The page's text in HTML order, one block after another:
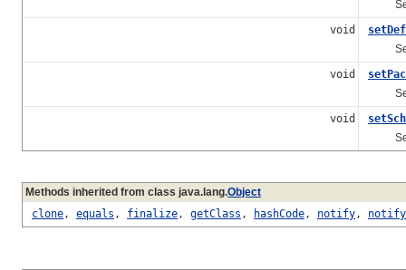
Sets
void
Sets
void
Sets
void
Sets
Methods inherited from class java.lang.Object
clone, equals , finalize, getClass , hashCode, notify,